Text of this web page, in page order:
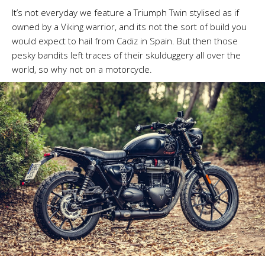
It’s not everyday we feature a Triumph Twin stylised as if
owned by a Viking warrior, and its not the sort of build you
would expect to hail from Cadiz in Spain. But then those
pesky bandits left traces of their skulduggery all over the
world, so why not on a motorcycle.